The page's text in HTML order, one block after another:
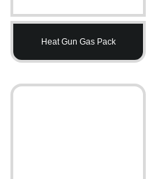
Heat Gun Gas Pack